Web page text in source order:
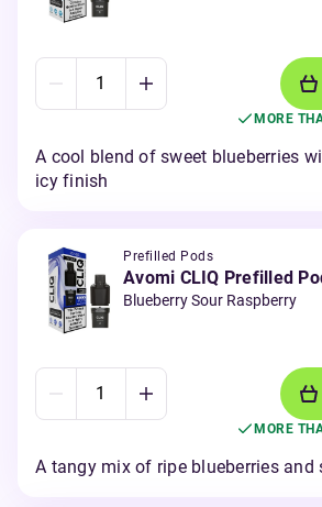
MORE
A cool blend of sweet blueberries
icy finish
Prefilled Pods
Avomi CLIQ Prefilled
Blueberry Sour Raspberry
MORE
A tangy mix of ripe blueberries and